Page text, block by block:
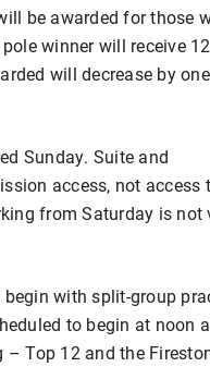
be awarded for those
winner will receive 12
will decrease by
Sunday. Suite and
access, not access
from Saturday is not
with split-group
to begin at noon
Top 12 and the